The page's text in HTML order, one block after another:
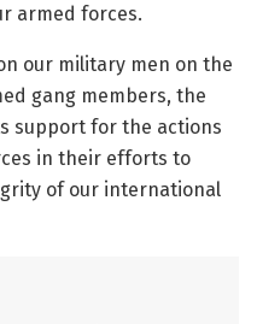
armed forces.
our military men on the
gang members, the
support for the actions
in their efforts to
of our international